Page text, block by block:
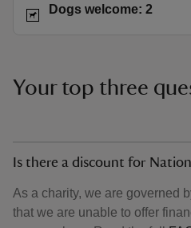
Dogs welcome: 2
Your top three
Is there a discount for
As a charity, we are governed
that we are unable to offer